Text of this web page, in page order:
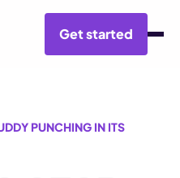
Get started
PUNCHING IN ITS